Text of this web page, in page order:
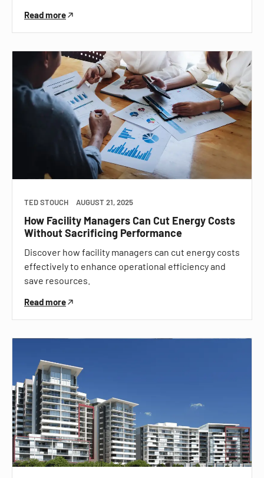
Read more
TED STOUCH AUGUST 21, 2025
How Facility Managers Can Cut Energy Costs
Without Sacrificing Performance
Discover how facility managers can cut energy costs
effectively to enhance operational efficiency and
save resources.
Read more